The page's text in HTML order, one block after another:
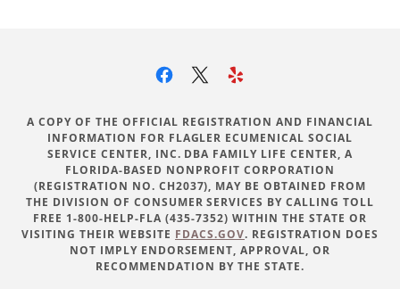
A COPY OF THE OFFICIAL REGISTRATION AND FINANCIAL
INFORMATION FOR FLAGLER ECUMENICAL SOCIAL
SERVICE CENTER, INC. DBA FAMILY LIFE CENTER, A
FLORIDA-BASED NONPROFIT CORPORATION
(REGISTRATION NO. CH2037), MAY BE OBTAINED FROM
THE DIVISION OF CONSUMER SERVICES BY CALLING TOLL
FREE 1-800-HELP-FLA (435-7352) WITHIN THE STATE OR
VISITING THEIR WEBSITE FDACS.GOV. REGISTRATION DOES
NOT IMPLY ENDORSEMENT, APPROVAL, OR
RECOMMENDATION BY THE STATE.